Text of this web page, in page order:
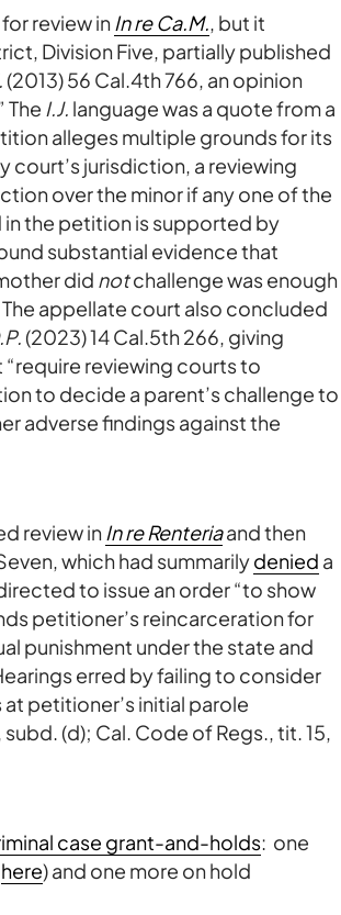
review in In re Ca.M., but it
Division Five, partially published
(2013) 56 Cal.4th 766, an opinion
The I.J. language was a quote from a
alleges multiple grounds for its
court’s jurisdiction, a reviewing
over the minor if any one of the
the petition is supported by
substantial evidence that
did notchallenge was enough
appellate court also concluded
(2023) 14 Cal.5th 266, giving
“require reviewing courts to
to decide a parent’s challenge to
adverse findings against the
review in In re Renteriaand then
which had summarilydenied a
to issue an order “to show
petitioner’s reincarceration for
punishment under the state and
erred by failing to consider
petitioner’s initial parole
(d); Cal. Code of Regs., tit. 15,
case grant-and-holds: one
here) and one more on hold